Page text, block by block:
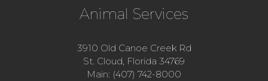
Animal Services
3910 Old Canoe Creek Rd
St. Cloud, Florida 34769
Main: (407) 742-8000